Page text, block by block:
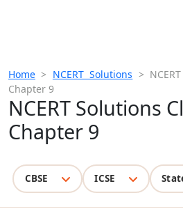
Home > NCERT Solutions >
Chapter 9
NCERT Solutions
Chapter 9
CBSE ICSE